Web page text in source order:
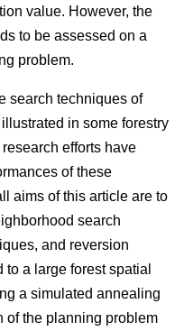
value. However, the
to be assessed on a
problem.
search techniques of
in some forestry
efforts have
of these
aims of this article are to
search
and reversion
a large forest spatial
a simulated annealing
of the planning problem